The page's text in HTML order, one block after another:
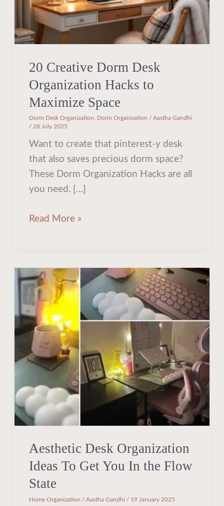
20 Creative Dorm Desk
Organization Hacks to
Maximize Space
Dorm Desk Organization Dorm Organization /Aastha Gandhi
/ 28 July 2025
Want to create that pinterest-y desk
that also saves precious dorm space?
These Dorm Organization Hacks are all
you need. […]
Maximize
Space
Read More »
Aesthetic Desk Organization
Ideas To Get You In the Flow
State
Home Organization /Aastha Gandhi / 19 January 2025
Aesthetic
Desk
Organization
Ideas
To
Get
You
the
Flow
State